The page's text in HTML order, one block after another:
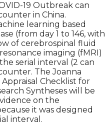
19 Outbreak can
in China.
learning based
(from day 1 to 146, with
of cerebrospinal fluid
imaging (fMRI)
serial interval (2 can
The Joanna
Checklist for
Syntheses will be
on the
it was designed
interval.